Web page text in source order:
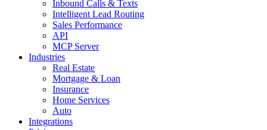
Inbound Calls & Texts
Intelligent Lead Routing
Sales Performance
API
MCP Server
Industries
Real Estate
Mortgage & Loan
Insurance
Home Services
Auto
Integrations